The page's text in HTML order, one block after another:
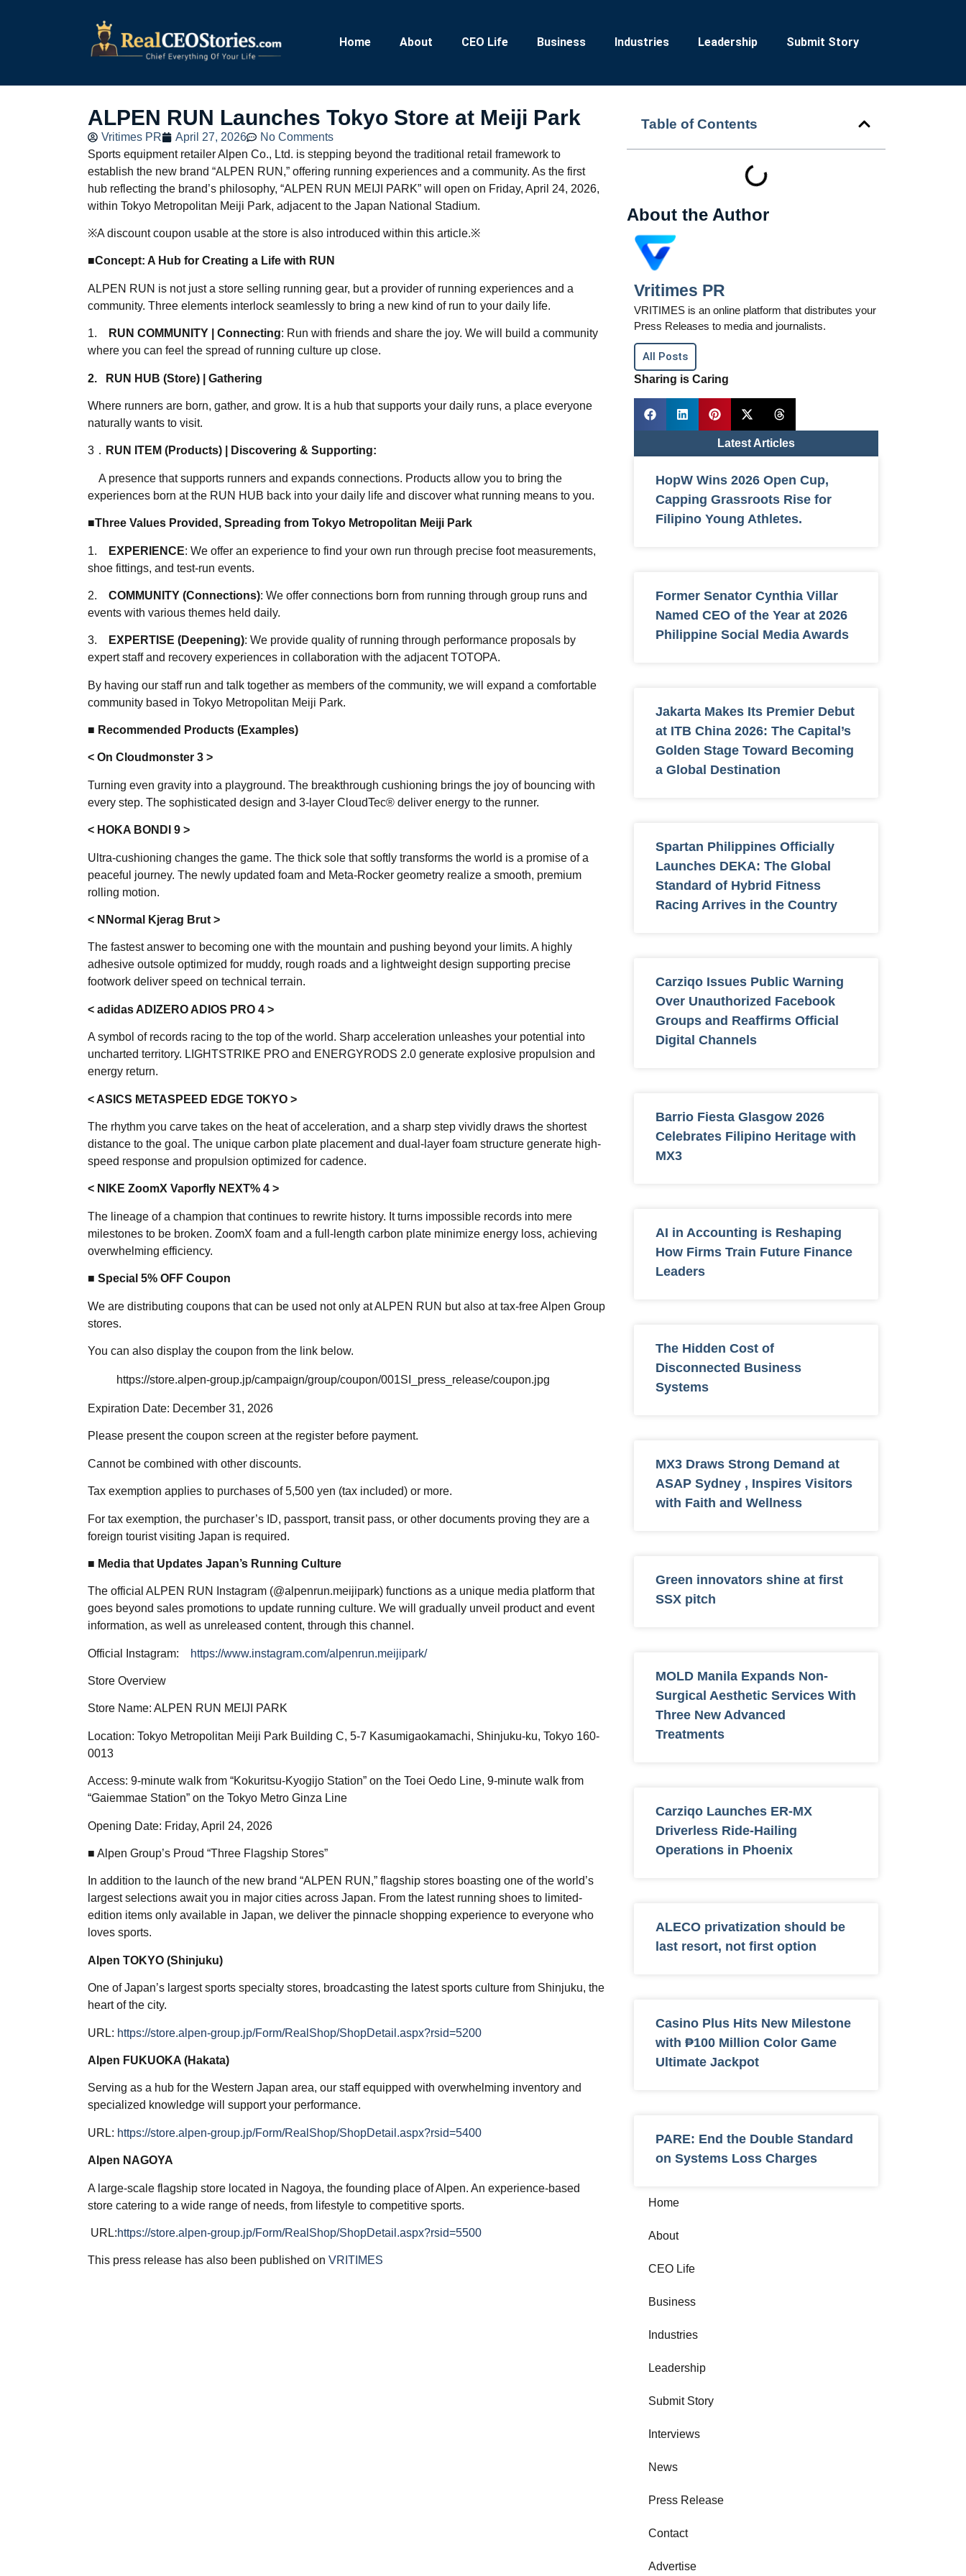
Home About CEO Life Business Industries Leadership Submit Story
Table of Contents
About the Author
Vritimes PR
VRITIMES is an online platform that distributes your
Press Releases to media and journalists.
All Posts
Sharing is Caring
Latest Articles
HopW Wins 2026 Open Cup,
Capping Grassroots Rise for
Filipino Young Athletes.
Former Senator Cynthia Villar
Named CEO of the Year at 2026
Philippine Social Media Awards
Jakarta Makes Its Premier Debut
at ITB China 2026: The Capital’s
Golden Stage Toward Becoming
a Global Destination
Spartan Philippines Officially
Launches DEKA: The Global
Standard of Hybrid Fitness
Racing Arrives in the Country
Carziqo Issues Public Warning
Over Unauthorized Facebook
Groups and Reaffirms Official
Digital Channels
Barrio Fiesta Glasgow 2026
Celebrates Filipino Heritage with
MX3
AI in Accounting is Reshaping
How Firms Train Future Finance
Leaders
The Hidden Cost of
Disconnected Business
Systems
MX3 Draws Strong Demand at
ASAP Sydney , Inspires Visitors
with Faith and Wellness
Green innovators shine at first
SSX pitch
MOLD Manila Expands Non-
Surgical Aesthetic Services With
Three New Advanced
Treatments
Carziqo Launches ER-MX
Driverless Ride-Hailing
Operations in Phoenix
ALECO privatization should be
last resort, not first option
Casino Plus Hits New Milestone
with ₱100 Million Color Game
Ultimate Jackpot
PARE: End the Double Standard
on Systems Loss Charges
Home
About
CEO Life
Business
Industries
Leadership
Submit Story
Interviews
News
Press Release
Contact
Advertise
ALPEN RUN Launches Tokyo Store at Meiji Park
Vritimes PR April 27, 2026
No Comments
Sports equipment retailer Alpen Co., Ltd. is stepping beyond the traditional retail framework to
establish the new brand “ALPEN RUN,” offering running experiences and a community. As the first
hub reflecting the brand’s philosophy, “ALPEN RUN MEIJI PARK” will open on Friday, April 24, 2026,
within Tokyo Metropolitan Meiji Park, adjacent to the Japan National Stadium.
※A discount coupon usable at the store is also introduced within this article.※
■Concept: A Hub for Creating a Life with RUN
ALPEN RUN is not just a store selling running gear, but a provider of running experiences and a
community. Three elements interlock seamlessly to bring a new kind of run to your daily life.
1. RUN COMMUNITY | Connecting: Run with friends and share the joy. We will build a community
where you can feel the spread of running culture up close.
2. RUN HUB (Store) | Gathering
Where runners are born, gather, and grow. It is a hub that supports your daily runs, a place everyone
naturally wants to visit.
3． RUN ITEM (Products) | Discovering & Supporting:
A presence that supports runners and expands connections. Products allow you to bring the
experiences born at the RUN HUB back into your daily life and discover what running means to you.
■Three Values Provided, Spreading from Tokyo Metropolitan Meiji Park
1. EXPERIENCE: We offer an experience to find your own run through precise foot measurements,
shoe fittings, and test-run events.
2.COMMUNITY (Connections): We offer connections born from running through group runs and
events with various themes held daily.
3. EXPERTISE (Deepening): We provide quality of running through performance proposals by
expert staff and recovery experiences in collaboration with the adjacent TOTOPA.
By having our staff run and talk together as members of the community, we will expand a comfortable
community based in Tokyo Metropolitan Meiji Park.
■ Recommended Products (Examples)
< On Cloudmonster 3 >
Turning even gravity into a playground. The breakthrough cushioning brings the joy of bouncing with
every step. The sophisticated design and 3-layer CloudTec® deliver energy to the runner.
< HOKA BONDI 9 >
Ultra-cushioning changes the game. The thick sole that softly transforms the world is a promise of a
peaceful journey. The newly updated foam and Meta-Rocker geometry realize a smooth, premium
rolling motion.
< NNormal Kjerag Brut >
The fastest answer to becoming one with the mountain and pushing beyond your limits. A highly
adhesive outsole optimized for muddy, rough roads and a lightweight design supporting precise
footwork deliver speed on technical terrain.
< adidas ADIZERO ADIOS PRO 4 >
A symbol of records racing to the top of the world. Sharp acceleration unleashes your potential into
uncharted territory. LIGHTSTRIKE PRO and ENERGYRODS 2.0 generate explosive propulsion and
energy return.
< ASICS METASPEED EDGE TOKYO >
The rhythm you carve takes on the heat of acceleration, and a sharp step vividly draws the shortest
distance to the goal. The unique carbon plate placement and dual-layer foam structure generate high-
speed response and propulsion optimized for cadence.
< NIKE ZoomX Vaporfly NEXT% 4 >
The lineage of a champion that continues to rewrite history. It turns impossible records into mere
milestones to be broken. ZoomX foam and a full-length carbon plate minimize energy loss, achieving
overwhelming efficiency.
■ Special 5% OFF Coupon
We are distributing coupons that can be used not only at ALPEN RUN but also at tax-free Alpen Group
stores.
You can also display the coupon from the link below.
https://store.alpen-group.jp/campaign/group/coupon/001SI_press_release/coupon.jpg
Expiration Date: December 31, 2026
Please present the coupon screen at the register before payment.
Cannot be combined with other discounts.
Tax exemption applies to purchases of 5,500 yen (tax included) or more.
For tax exemption, the purchaser’s ID, passport, transit pass, or other documents proving they are a
foreign tourist visiting Japan is required.
■ Media that Updates Japan’s Running Culture
The official ALPEN RUN Instagram (@alpenrun.meijipark) functions as a unique media platform that
goes beyond sales promotions to update running culture. We will gradually unveil product and event
information, as well as unreleased content, through this channel.
Official Instagram: https://www.instagram.com/alpenrun.meijipark/
Store Overview
Store Name: ALPEN RUN MEIJI PARK
Location: Tokyo Metropolitan Meiji Park Building C, 5-7 Kasumigaokamachi, Shinjuku-ku, Tokyo 160-
0013
Access: 9-minute walk from “Kokuritsu-Kyogijo Station” on the Toei Oedo Line, 9-minute walk from
“Gaiemmae Station” on the Tokyo Metro Ginza Line
Opening Date: Friday, April 24, 2026
■ Alpen Group’s Proud “Three Flagship Stores”
In addition to the launch of the new brand “ALPEN RUN,” flagship stores boasting one of the world’s
largest selections await you in major cities across Japan. From the latest running shoes to limited-
edition items only available in Japan, we deliver the pinnacle shopping experience to everyone who
loves sports.
Alpen TOKYO (Shinjuku)
One of Japan’s largest sports specialty stores, broadcasting the latest sports culture from Shinjuku, the
heart of the city.
URL: https://store.alpen-group.jp/Form/RealShop/ShopDetail.aspx?rsid=5200
Alpen FUKUOKA (Hakata)
Serving as a hub for the Western Japan area, our staff equipped with overwhelming inventory and
specialized knowledge will support your performance.
URL: https://store.alpen-group.jp/Form/RealShop/ShopDetail.aspx?rsid=5400
Alpen NAGOYA
A large-scale flagship store located in Nagoya, the founding place of Alpen. An experience-based
store catering to a wide range of needs, from lifestyle to competitive sports.
URL:https://store.alpen-group.jp/Form/RealShop/ShopDetail.aspx?rsid=5500
This press release has also been published onVRITIMES